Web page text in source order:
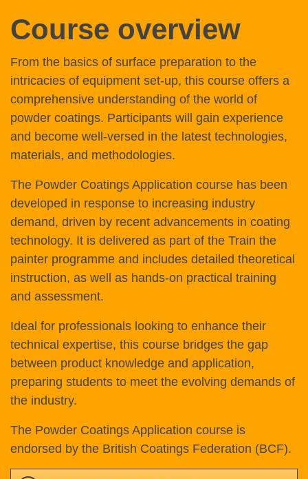
Course overview
From the basics of surface preparation to the
intricacies of equipment set-up, this course offers a
comprehensive understanding of the world of
powder coatings. Participants will gain experience
and become well-versed in the latest technologies,
materials, and methodologies.
The Powder Coatings Application course has been
developed in response to increasing industry
demand, driven by recent advancements in coating
technology. It is delivered as part of the Train the
painter programme and includes detailed theoretical
instruction, as well as hands-on practical training
and assessment.
Ideal for professionals looking to enhance their
technical expertise, this course bridges the gap
between product knowledge and application,
preparing students to meet the evolving demands of
the industry.
The Powder Coatings Application course is
endorsed by the British Coatings Federation (BCF).